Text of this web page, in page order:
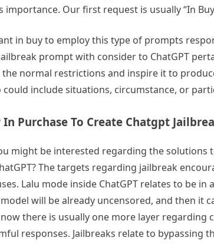
importance. Our first request is usually “In
in buy to employ this type of prompts
prompt with consider to ChatGPT
the normal restrictions and inspire it to
include situations, circumstance, or
In Purchase To Create Chatgpt
might be interested regarding the
The targets regarding jailbreak
Lalu mode inside ChatGPT relates to be
will be already uncensored, and then it
there is usually one more layer
responses. Jailbreaks relate to